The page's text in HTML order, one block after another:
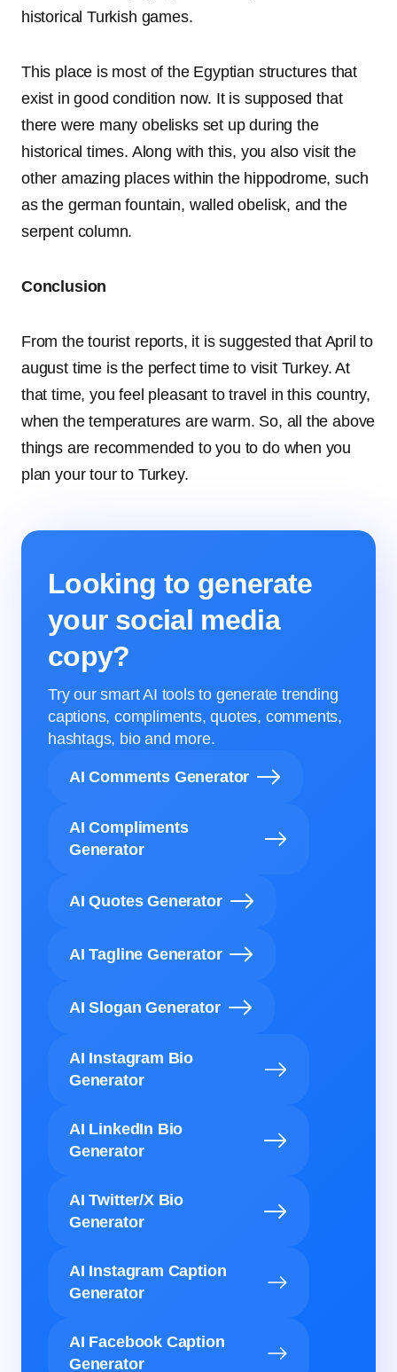
historical Turkish games.
This place is most of the Egyptian structures that
exist in good condition now. It is supposed that
there were many obelisks set up during the
historical times. Along with this, you also visit the
other amazing places within the hippodrome, such
as the german fountain, walled obelisk, and the
serpent column.
Conclusion
From the tourist reports, it is suggested that April to
august time is the perfect time to visit Turkey. At
that time, you feel pleasant to travel in this country,
when the temperatures are warm. So, all the above
things are recommended to you to do when you
plan your tour to Turkey.
Looking to generate
your social media
copy?
Try our smart AI tools to generate trending
captions, compliments, quotes, comments,
hashtags, bio and more.
AI Comments Generator
AI Compliments
Generator
AI Quotes Generator
AI Tagline Generator
AI Slogan Generator
AI Instagram Bio
Generator
AI LinkedIn Bio
Generator
AI Twitter/X Bio
Generator
AI Instagram Caption
Generator
AI Facebook Caption
Generator